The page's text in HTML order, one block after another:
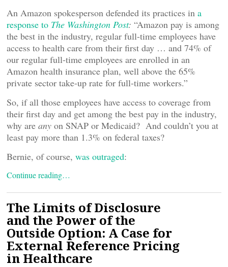
An Amazon spokesperson defended its practices in a
response to The Washington Post: “Amazon pay is among
the best in the industry, regular full-time employees have
access to health care from their first day … and 74% of
our regular full-time employees are enrolled in an
Amazon health insurance plan, well above the 65%
private sector take-up rate for full-time workers.”
So, if all those employees have access to coverage from
their first day and get among the best pay in the industry,
why are any on SNAP or Medicaid? And couldn’t you at
least pay more than 1.3% on federal taxes?
Bernie, of course, was outraged:
Continue reading…
The Limits of Disclosure
and the Power of the
Outside Option: A Case for
External Reference Pricing
in Healthcare